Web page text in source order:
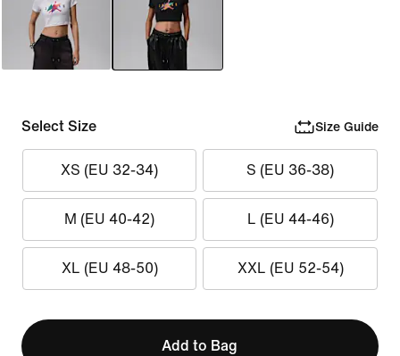
Select Size Size Guide
XS (EU 32-34) S (EU 36-38)
M (EU 40-42) L (EU 44-46)
XL (EU 48-50) XXL (EU 52-54)
Add to Bag